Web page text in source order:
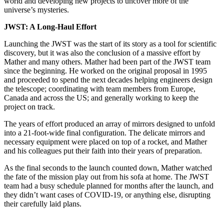
universe’s mysteries.
JWST: A Long-Haul Effort
Launching the JWST was the start of its story as a tool for scientific
discovery, but it was also the conclusion of a massive effort by
Mather and many others. Mather had been part of the JWST team
since the beginning. He worked on the original proposal in 1995
and proceeded to spend the next decades helping engineers design
the telescope; coordinating with team members from Europe,
Canada and across the US; and generally working to keep the
project on track.
The years of effort produced an array of mirrors designed to unfold
into a 21-foot-wide final configuration. The delicate mirrors and
necessary equipment were placed on top of a rocket, and Mather
and his colleagues put their faith into their years of preparation.
As the final seconds to the launch counted down, Mather watched
the fate of the mission play out from his sofa at home. The JWST
team had a busy schedule planned for months after the launch, and
they didn’t want cases of COVID-19, or anything else, disrupting
their carefully laid plans.